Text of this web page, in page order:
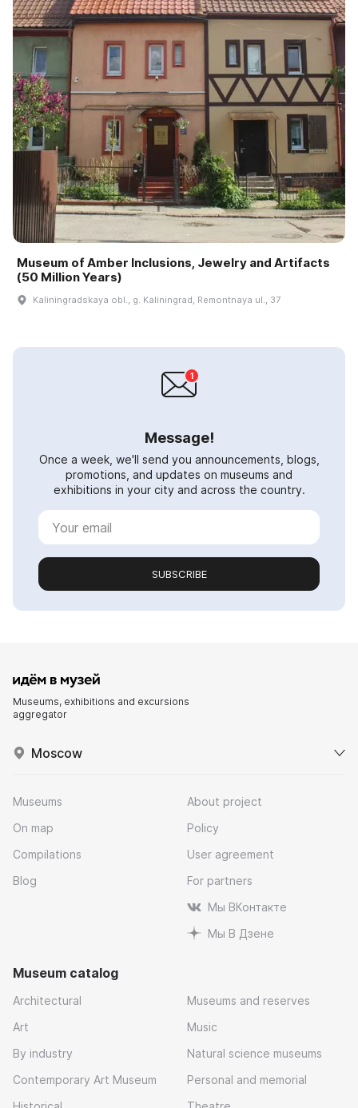
Museum of Amber Inclusions, Jewelry and Artifacts
(50 Million Years)
Kaliningradskaya obl., g. Kaliningrad, Remontnaya ul., 37
Message!
Once a week, we'll send you announcements, blogs,
promotions, and updates on museums and
exhibitions in your city and across the country.
SUBSCRIBE
Museums, exhibitions and excursions
aggregator
Moscow
Museums
On map
Compilations
Blog
About project
Policy
User agreement
For partners
Мы ВКонтакте
Мы В Дзене
Museum catalog
Architectural
Art
By industry
Contemporary Art Museum
Museums and reserves
Music
Natural science museums
Personal and memorial